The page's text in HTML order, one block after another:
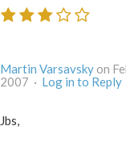
Martin Varsavsky on
2007 · Log in to Reply
Jbs,